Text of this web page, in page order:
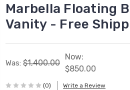
Marbella Floating
Vanity - Free
Was: $1,400.00
Now:
$850.00
(0) Write a Review